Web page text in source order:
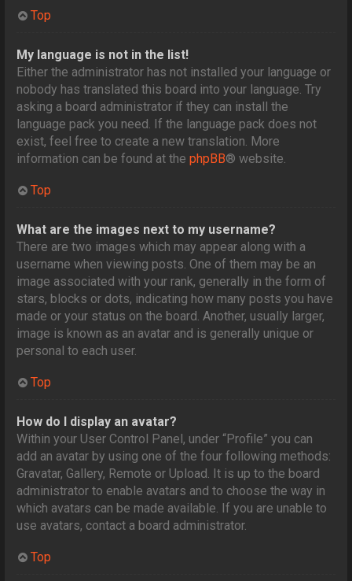
Top
My language is not in the list!
Either the administrator has not installed your language or
nobody has translated this board into your language. Try
asking a board administrator if they can install the
language pack you need. If the language pack does not
exist, feel free to create a new translation. More
information can be found at thephpBB® website.
Top
What are the images next to my username?
There are two images which may appear along with a
username when viewing posts. One of them may be an
image associated with your rank, generally in the form of
stars, blocks or dots, indicating how many posts you have
made or your status on the board. Another, usually larger,
image is known as an avatar and is generally unique or
personal to each user.
Top
How do I display an avatar?
Within your User Control Panel, under “Profile” you can
add an avatar by using one of the four following methods:
Gravatar, Gallery, Remote or Upload. It is up to the board
administrator to enable avatars and to choose the way in
which avatars can be made available. If you are unable to
use avatars, contact a board administrator.
Top